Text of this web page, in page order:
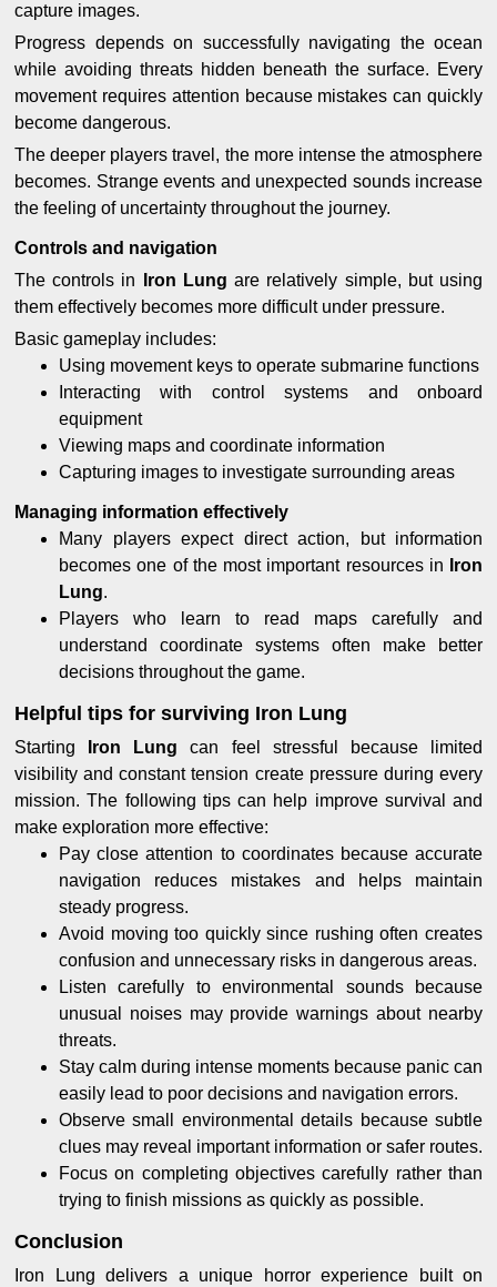
capture images.
Progress depends on successfully navigating the ocean
while avoiding threats hidden beneath the surface. Every
movement requires attention because mistakes can quickly
become dangerous.
The deeper players travel, the more intense the atmosphere
becomes. Strange events and unexpected sounds increase
the feeling of uncertainty throughout the journey.
Controls and navigation
The controls in
Iron Lung are relatively simple, but using
them effectively becomes more difficult under pressure.
Basic gameplay includes:
Using movement keys to operate submarine functions
Interacting with control systems and onboard
equipment
Viewing maps and coordinate information
Capturing images to investigate surrounding areas
Managing information effectively
Many players expect direct action, but information
becomes one of the most important resources in
Iron
Lung.
Players who learn to read maps carefully and
understand coordinate systems often make better
decisions throughout the game.
Helpful tips for surviving Iron Lung
Starting Iron Lung can feel stressful because limited
visibility and constant tension create pressure during every
mission. The following tips can help improve survival and
make exploration more effective:
Pay close attention to coordinates because accurate
navigation reduces mistakes and helps maintain
steady progress.
Avoid moving too quickly since rushing often creates
confusion and unnecessary risks in dangerous areas.
Listen carefully to environmental sounds because
unusual noises may provide warnings about nearby
threats.
Stay calm during intense moments because panic can
easily lead to poor decisions and navigation errors.
Observe small environmental details because subtle
clues may reveal important information or safer routes.
Focus on completing objectives carefully rather than
trying to finish missions as quickly as possible.
Conclusion
Iron Lung delivers a unique horror experience built on